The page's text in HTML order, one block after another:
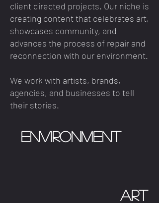
client directed projects. Our niche is
creating content that celebrates art,
showcases community, and
advances the process of repair and
reconnection with our environment.
We work with artists, brands,
agencies, and businesses to tell
their stories.
art
Environment